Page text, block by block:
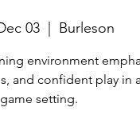
03
  |
Burleson
environment
and confident play in
game setting.